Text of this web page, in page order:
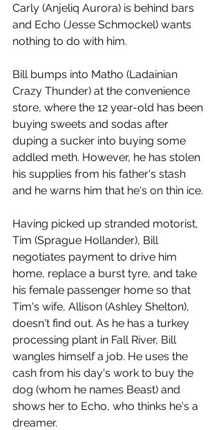
Carly (Anjeliq Aurora) is behind bars
and Echo (Jesse Schmockel) wants
nothing to do with him.
Bill bumps into Matho (Ladainian
Crazy Thunder) at the convenience
store, where the 12 year-old has been
buying sweets and sodas after
duping a sucker into buying some
addled meth. However, he has stolen
his supplies from his father's stash
and he warns him that he's on thin ice.
Having picked up stranded motorist,
Tim (Sprague Hollander), Bill
negotiates payment to drive him
home, replace a burst tyre, and take
his female passenger home so that
Tim's wife, Allison (Ashley Shelton),
doesn't find out. As he has a turkey
processing plant in Fall River, Bill
wangles himself a job. He uses the
cash from his day's work to buy the
dog (whom he names Beast) and
shows her to Echo, who thinks he's a
dreamer.